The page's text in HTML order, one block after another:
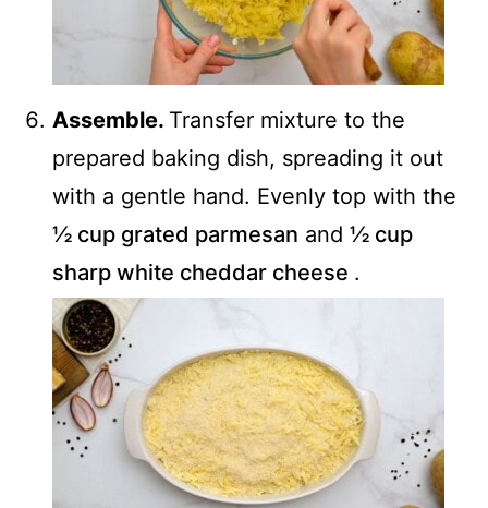
Assemble. Transfer mixture to the
prepared baking dish, spreading it out
with a gentle hand. Evenly top with the
½ cup grated parmesan and ½ cup
sharp white cheddar cheese .